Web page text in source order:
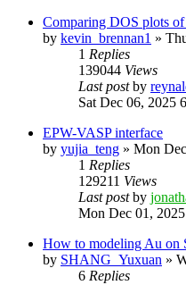
Comparing DOS plots
by kevin_brennan1 »
1 Replies
139044 Views
Last postby
Sat Dec 06, 2025
EPW-VASP interface
by yujia_teng » Mon
1 Replies
129211 Views
Last postby
Mon Dec 01,
How to modeling Au on
by SHANG_Yuxuan »
6 Replies